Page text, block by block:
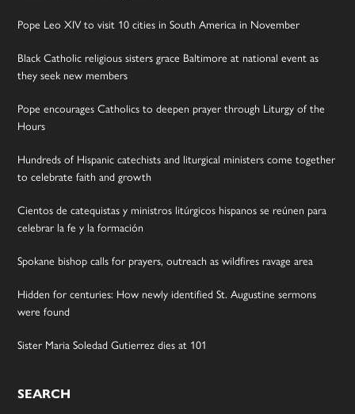
Pope Leo XIV to visit 10 cities in South America in November
Black Catholic religious sisters grace Baltimore at national event as
they seek new members
Pope encourages Catholics to deepen prayer through Liturgy of the
Hours
Hundreds of Hispanic catechists and liturgical ministers come together
to celebrate faith and growth
Cientos de catequistas y ministros litúrgicos hispanos se reúnen para
celebrar la fe y la formación
Spokane bishop calls for prayers, outreach as wildfires ravage area
Hidden for centuries: How newly identified St. Augustine sermons
were found
Sister Maria Soledad Gutierrez dies at 101
SEARCH